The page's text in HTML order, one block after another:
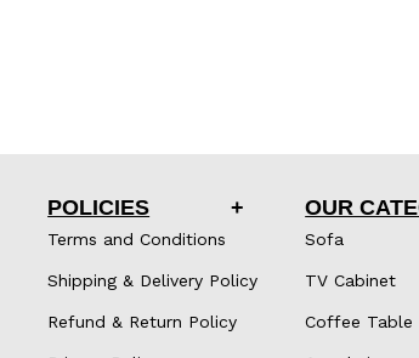
POLICIES
Terms and Conditions
Shipping & Delivery Policy
Refund & Return Policy
OUR
Sofa
TV Cabinet
Coffee Table